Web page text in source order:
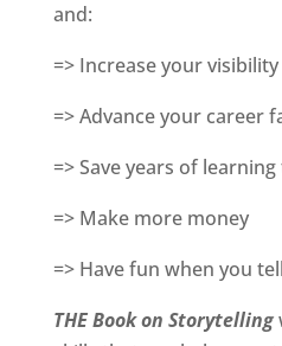
and:
=> Increase your visibility
=> Advance your career
=> Save years of
=> Make more money
=> Have fun when you
THE Book on Storytelling